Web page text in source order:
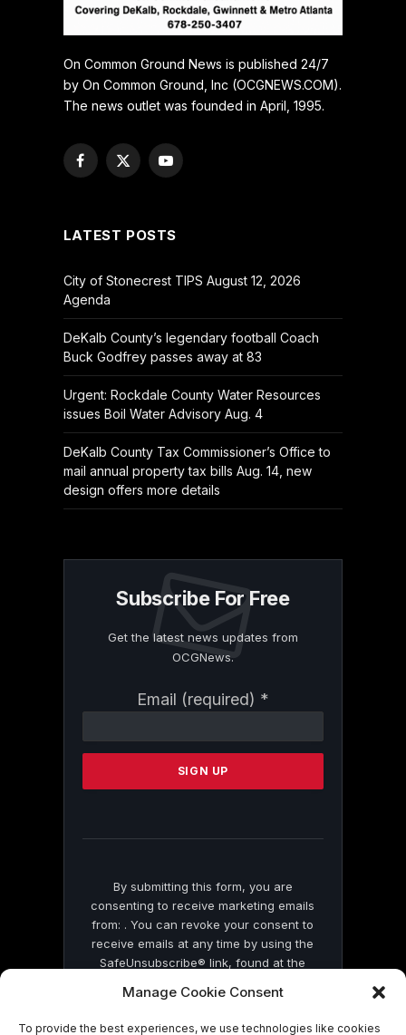
Manage Cookie Consent
To provide the best experiences, we use technologies like cookies
On Common Ground News is published 24/7
by On Common Ground, Inc (OCGNEWS.COM).
The news outlet was founded in April, 1995.
Facebook
X
YouTube
LATEST POSTS
City of Stonecrest TIPS August 12, 2026
Agenda
DeKalb County’s legendary football Coach
Buck Godfrey passes away at 83
Urgent: Rockdale County Water Resources
issues Boil Water Advisory Aug. 4
DeKalb County Tax Commissioner’s Office to
mail annual property tax bills Aug. 14, new
design offers more details
Subscribe For Free
Get the latest news updates from
OCGNews.
Email (required) *
Contact
Please
this
By submitting this form, you are
consenting to receive marketing emails
from: . You can revoke your consent to
receive emails at any time by using the
SafeUnsubscribe® link, found at the
by Constant Contact